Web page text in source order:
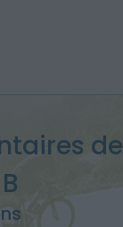
de